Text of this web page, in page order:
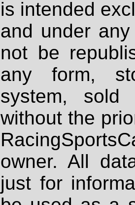
is intended
and under
not be
any form,
system, sold
without the
owner. All
just for